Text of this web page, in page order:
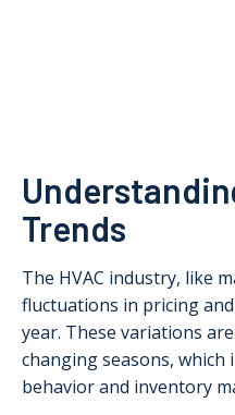
Trends
The HVAC industry, like
fluctuations in pricing
year. These variations
changing seasons,
behavior and inventory